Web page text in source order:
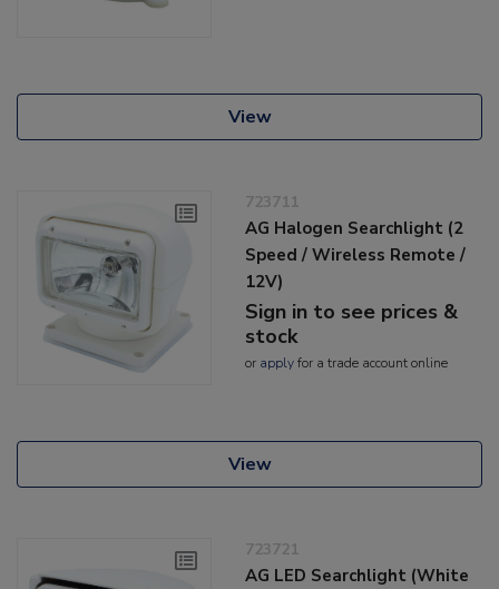
View
723711
AG Halogen Searchlight (2
Speed / Wireless Remote /
12V)
Sign in to see prices &
stock
or applyfor a trade account online
View
723721
AG LED Searchlight (White